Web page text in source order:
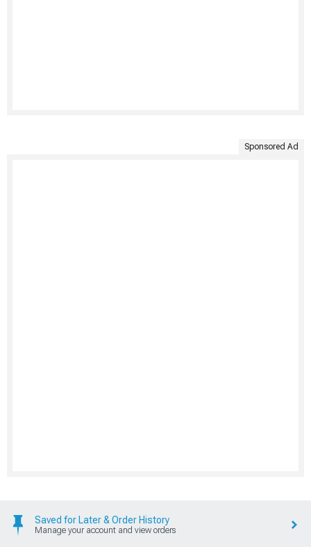
Sponsored Ad
Saved for Later & Order History
Manage your account and view orders